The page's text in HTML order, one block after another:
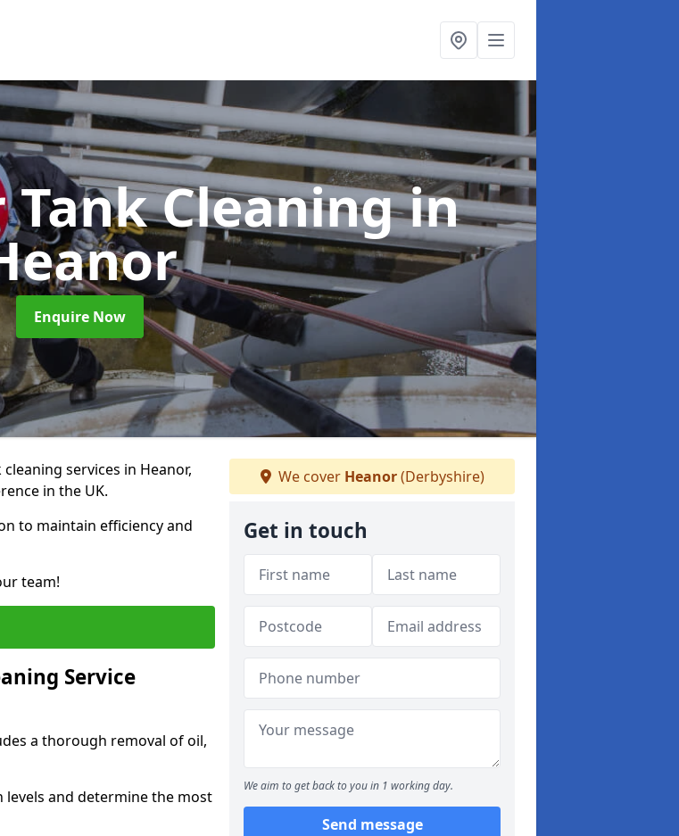
Cleaningin
Enquire Now
services in Heanor,
in the UK.
to maintain efficiency and
team!
Service
a thorough removal of oil,
and determine the most
We cover Heanor(Derbyshire)
Get in touch
We aim to get back to you in 1 working day.
Send message